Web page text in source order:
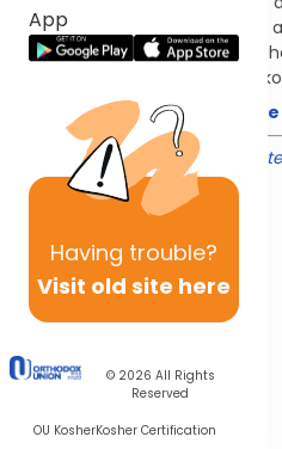
App
Having trouble?
Visit old site here
© 2026 All Rights
Reserved
OU KosherKosher Certification
beginning of Ki Tavo) and
Samech in Parshat Bikkurim.
God made with us - in
Download the mekorot here
Delivered at the
OU Israel
2018)
Next In This Series
Other Parsha Series